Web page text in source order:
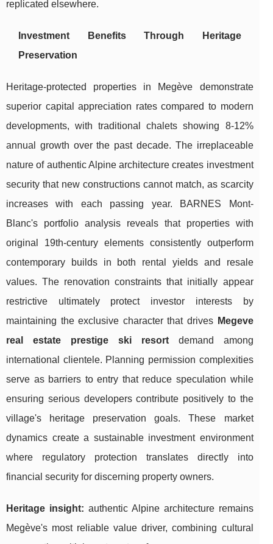
replicated elsewhere.
Investment Benefits Through Heritage
Preservation
Heritage-protected properties in Megève demonstrate
superior capital appreciation rates compared to modern
developments, with traditional chalets showing 8-12%
annual growth over the past decade. The irreplaceable
nature of authentic Alpine architecture creates investment
security that new constructions cannot match, as scarcity
increases with each passing year. BARNES Mont-
Blanc's portfolio analysis reveals that properties with
original 19th-century elements consistently outperform
contemporary builds in both rental yields and resale
values. The renovation constraints that initially appear
restrictive ultimately protect investor interests by
maintaining the exclusive character that drives Megeve
real estate prestige ski resortdemand among
international clientele. Planning permission complexities
serve as barriers to entry that reduce speculation while
ensuring serious developers contribute positively to the
village's heritage preservation goals. These market
dynamics create a sustainable investment environment
where regulatory protection translates directly into
financial security for discerning property owners.
Heritage insight: authentic Alpine architecture remains
Megève's most reliable value driver, combining cultural